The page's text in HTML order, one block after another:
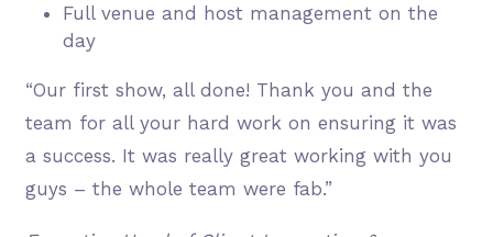
Full venue and host management on the
day
“Our first show, all done! Thank you and the
team for all your hard work on ensuring it was
a success. It was really great working with you
guys – the whole team were fab.”